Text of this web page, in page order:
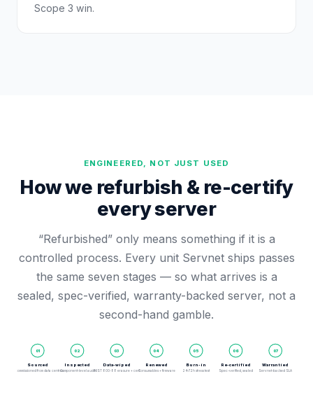
Scope 3 win.
ENGINEERED, NOT JUST USED
How we refurbish & re-certify
every server
“Refurbished” only means something if it is a
controlled process. Every unit Servnet ships passes
the same seven stages — so what arrives is a
sealed, spec-verified, warranty-backed server, not a
second-hand gamble.
01
Sourced
Decommissioned from data centres
02
Inspected
Component-level audit
03
Data-wiped
NIST 800-88 erasure + cert
04
Renewed
Consumables + firmware
05
Burn-in
24–72h stress test
06
Re-certified
Spec-verified, sealed
07
Warrantied
Servnet-backed SLA